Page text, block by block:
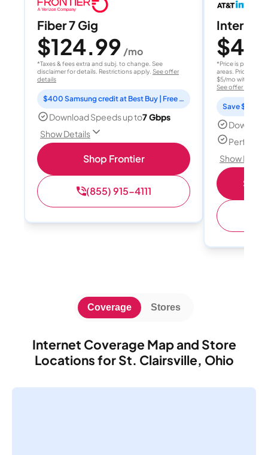
Fiber 7 Gig
$124.99 /mo
*Taxes & fees extra and subj. to change. See
disclaimer for details. Restrictions apply. See offer
details
$400 Samsung credit at Best Buy | Free Fox One for 3 months
Download Speeds up to7 Gbps
Show Details
Shop Frontier
(855) 915-4111
Internet
$40
*Price is per
areas. Price after
$5/mo with
See offer details
Save $15
Perfect
Show
Internet Coverage Map and Store
Locations for St. Clairsville, Ohio
Coverage Stores